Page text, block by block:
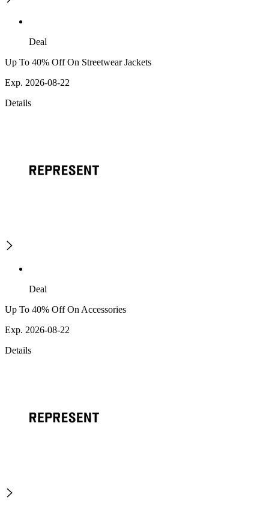
Deal
Up To 40% Off On Streetwear Jackets
Exp. 2026-08-22
Details
Deal
Up To 40% Off On Accessories
Exp. 2026-08-22
Details